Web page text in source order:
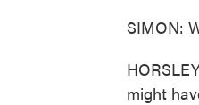
SIMON:
might